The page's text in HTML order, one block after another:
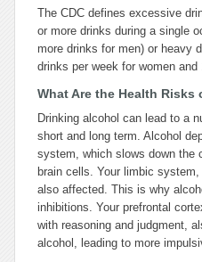
The CDC defines excessive
or more drinks during a single
more drinks for men) or heavy
drinks per week for women
What Are the Health
Drinking alcohol can lead to a
short and long term. Alcohol
system, which slows down the
brain cells. Your limbic
also affected. This is why
inhibitions. Your prefrontal
with reasoning and judgment,
alcohol, leading to more